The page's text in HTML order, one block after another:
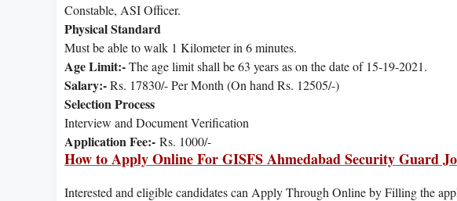
Constable, ASI Officer.
Physical Standard
Must be able to walk 1 Kilometer in 6 minutes.
Age Limit:-The age limit shall be 63 years as on the date of 15-19-2021.
Salary:-Rs. 17830/- Per Month (On hand Rs. 12505/-)
Selection Process
Interview and Document Verification
Application Fee:- Rs. 1000/-
How to Apply Online For GISFS Ahmedabad Security Guard
Interested and eligible candidates can Apply Through Online by Filling the